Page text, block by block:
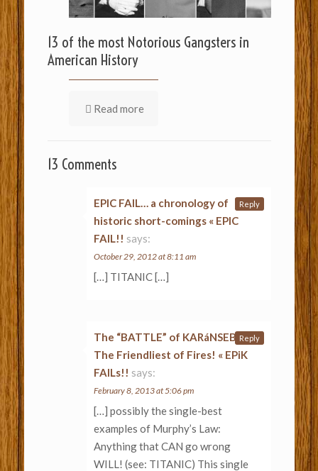
13 of the most Notorious Gangsters in
American History
Read more
13 Comments
EPIC FAIL… a chronology of
historic short-comings « EPIC
FAIL!! says:
October 29, 2012 at 8:11 am
[…] TITANIC […]
Reply
The “BATTLE” of KARáNSEBES:
The Friendliest of Fires! « EPiK
FAILs!! says:
February 8, 2013 at 5:06 pm
[…] possibly the single-best
examples of Murphy’s Law:
Anything that CAN go wrong
WILL! (see: TITANIC) This single
Reply